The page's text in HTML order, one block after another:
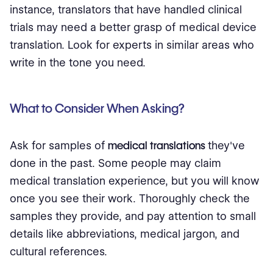
instance, translators that have handled clinical
trials may need a better grasp of medical device
translation. Look for experts in similar areas who
write in the tone you need.
What to Consider When Asking?
Ask for samples of medical translationsthey've
done in the past. Some people may claim
medical translation experience, but you will know
once you see their work. Thoroughly check the
samples they provide, and pay attention to small
details like abbreviations, medical jargon, and
cultural references.